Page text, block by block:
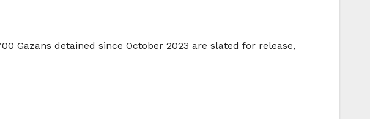
Gazans detained since October 2023 are slated for release,